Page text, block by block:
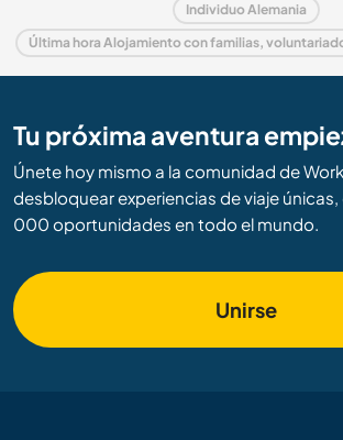
Individuo Alemania
Tu próxima aventura
Únete hoy mismo a la comunidad de
desbloquear experiencias de viaje
000 oportunidades en todo el mundo.
Unirse